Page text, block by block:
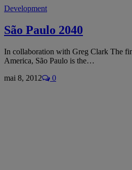
Development
São Paulo 2040
In collaboration with Greg Clark The
America, São Paulo is the…
mai 8, 2012
0